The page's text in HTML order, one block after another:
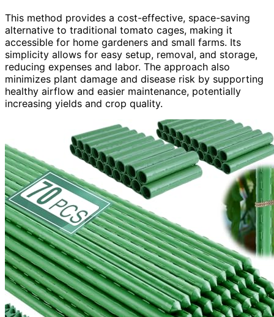
This method provides a cost-effective, space-saving
alternative to traditional tomato cages, making it
accessible for home gardeners and small farms. Its
simplicity allows for easy setup, removal, and storage,
reducing expenses and labor. The approach also
minimizes plant damage and disease risk by supporting
healthy airflow and easier maintenance, potentially
increasing yields and crop quality.